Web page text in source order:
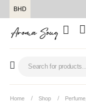
BHD
Home Shop Perfume